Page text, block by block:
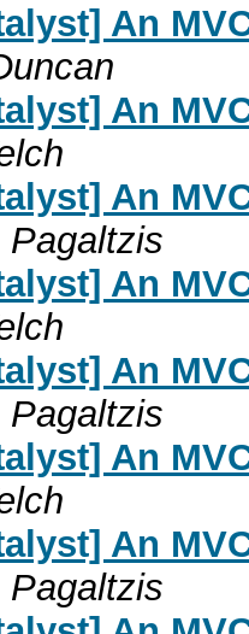
An
An
An
An
An
An
An